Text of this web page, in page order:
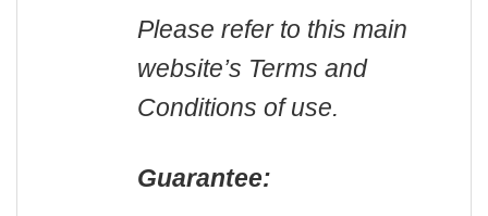
Please refer to this main
website’s Terms and
Conditions of use.
Guarantee: